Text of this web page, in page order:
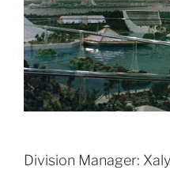
Division Manager: